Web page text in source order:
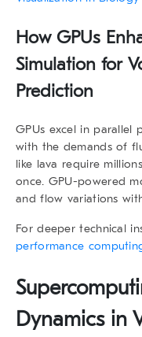
How GPUs
Simulation for
Prediction
GPUs excel in parallel
with the demands of
like lava require
once. GPU-powered
and flow variations
For deeper technical
performance
Dynamics in